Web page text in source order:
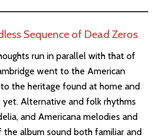
Sequence of Dead Zeros
run in parallel with that of
went to the American
the heritage found at home and
Alternative and folk rhythms
and Americana melodies and
album sound both familiar and